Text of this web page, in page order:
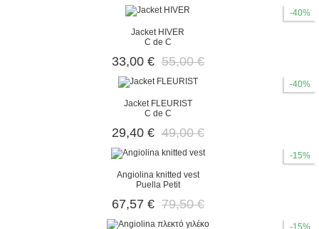
-40%
Jacket HIVER
C de C
33,00 € 55,00 €
-40%
Jacket FLEURIST
C de C
29,40 € 49,00 €
-15%
Angiolina knitted vest
Puella Petit
67,57 € 79,50 €
-15%